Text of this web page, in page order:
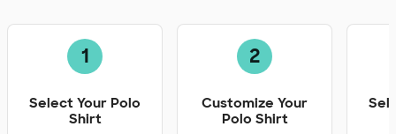
1
Select Your Polo
Shirt
2
Customize Your
Polo Shirt